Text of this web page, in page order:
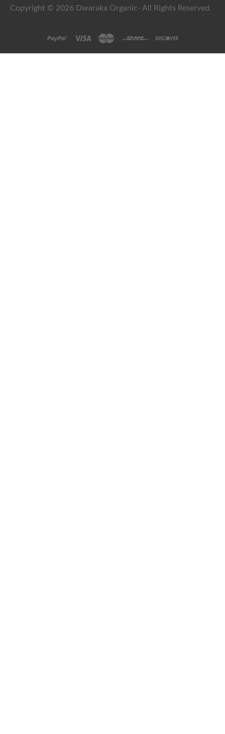
Copyright © 2026 Dwaraka Organic- All Rights Reserved.